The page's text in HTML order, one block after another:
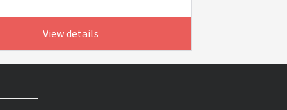
View details